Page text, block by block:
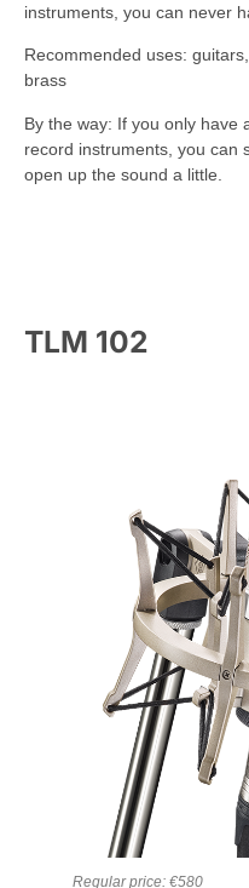
instruments, you can never
Recommended uses:
brass
By the way: If you only have
record instruments, you can
open up the sound a little.
TLM 102
Regular price: €580